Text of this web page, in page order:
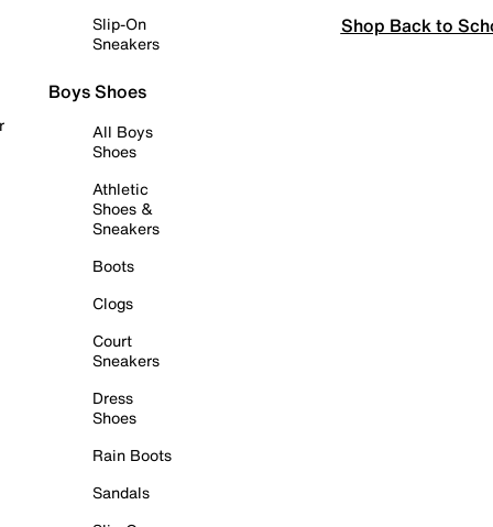
Slip-On
Sneakers
Boys Shoes
All Boys
Shoes
Athletic
Shoes &
Sneakers
Boots
Clogs
Court
Sneakers
Dress
Shoes
Rain Boots
Sandals
Shop Back to